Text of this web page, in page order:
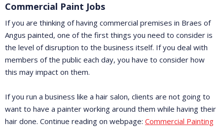
Commercial Paint Jobs
If you are thinking of having commercial premises in Braes of
Angus painted, one of the first things you need to consider is
the level of disruption to the business itself. If you deal with
members of the public each day, you have to consider how
this may impact on them.
If you run a business like a hair salon, clients are not going to
want to have a painter working around them while having their
hair done. Continue reading on webpage: Commercial Painting